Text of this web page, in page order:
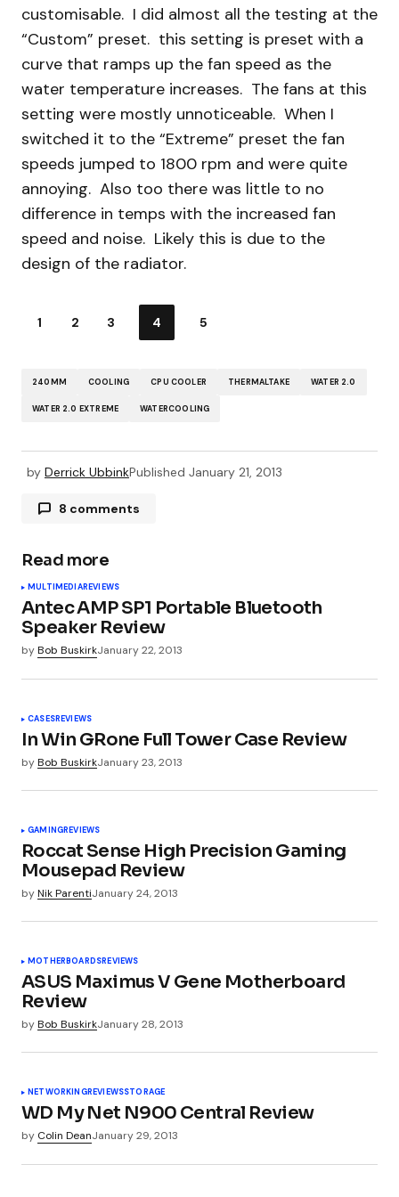
customisable. I did almost all the testing at the
“Custom” preset. this setting is preset with a
curve that ramps up the fan speed as the
water temperature increases. The fans at this
setting were mostly unnoticeable. When I
switched it to the “Extreme” preset the fan
speeds jumped to 1800 rpm and were quite
annoying. Also too there was little to no
difference in temps with the increased fan
speed and noise. Likely this is due to the
design of the radiator.
1 2 3 4 5
240MM COOLING CPU COOLER THERMALTAKE WATER 2.0
WATER 2.0 EXTREME WATERCOOLING
by Derrick UbbinkPublished January 21, 2013
8 comments
Pingback:News for January 21st 2013 | Review
the Tech
21, 2013—OCmodshop.com
Pingback:Hardware Roundup: Tuesday Edition -
Wayne
January 22, 2013 at 10:06 am
makes this one a bit of a hard sell.
Pingback:Hardware Roundup: Tuesday Edition |
Project Konnect
Pingback: Hardware Roundup: Onsdag Edition -
HWnorge.com
Read more
MULTIMEDIAREVIEWS
Antec AMP SP1 Portable Bluetooth
Speaker Review
byBob BuskirkJanuary 22, 2013
CASESREVIEWS
In Win GRone Full Tower Case Review
byBob BuskirkJanuary 23, 2013
GAMINGREVIEWS
Roccat Sense High Precision Gaming
Mousepad Review
byNik ParentiJanuary 24, 2013
MOTHERBOARDSREVIEWS
ASUS Maximus V Gene Motherboard
Review
byBob BuskirkJanuary 28, 2013
NETWORKINGREVIEWSSTORAGE
WD My Net N900 Central Review
by Colin DeanJanuary 29, 2013